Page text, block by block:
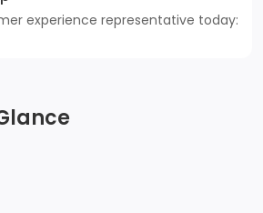
experience representative today: